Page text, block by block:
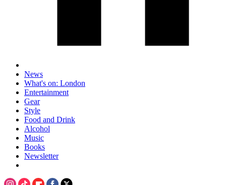
News
What's on: London
Entertainment
Gear
Style
Food and Drink
Alcohol
Music
Books
Newsletter